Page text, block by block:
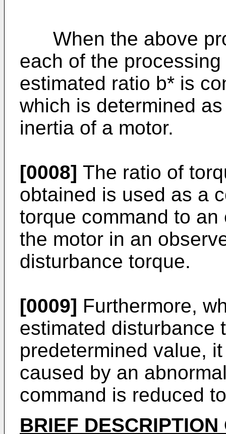
When the above
each of the
estimated ratio b* is
which is determined
inertia of a motor.
[0008] The ratio of
obtained is used as a
torque command to
the motor in an
disturbance torque.
[0009] Furthermore,
estimated disturbance
predetermined value,
caused by an
command is reduced
BRIEF DESCRIPTION